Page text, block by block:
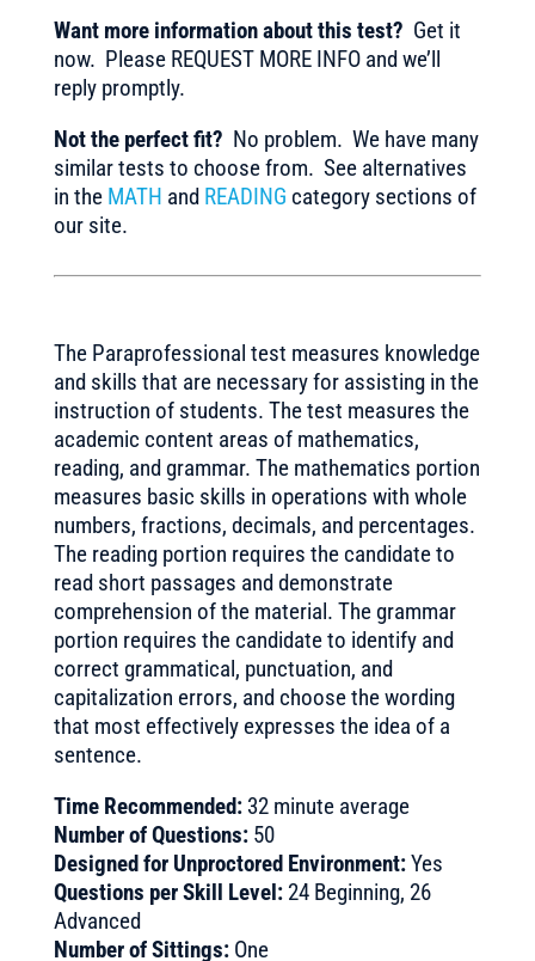
Want more information about this test? Get it
now. Please REQUEST MORE INFO and we’ll
reply promptly.
Not the perfect fit? No problem. We have many
similar tests to choose from. See alternatives
in the MATH and READING category sections of
our site.
The Paraprofessional test measures knowledge
and skills that are necessary for assisting in the
instruction of students. The test measures the
academic content areas of mathematics,
reading, and grammar. The mathematics portion
measures basic skills in operations with whole
numbers, fractions, decimals, and percentages.
The reading portion requires the candidate to
read short passages and demonstrate
comprehension of the material. The grammar
portion requires the candidate to identify and
correct grammatical, punctuation, and
capitalization errors, and choose the wording
that most effectively expresses the idea of a
sentence.
Time Recommended:32 minute average
Number of Questions:50
Designed for Unproctored Environment:Yes
Questions per Skill Level:24 Beginning, 26
Advanced
Number of Sittings:One